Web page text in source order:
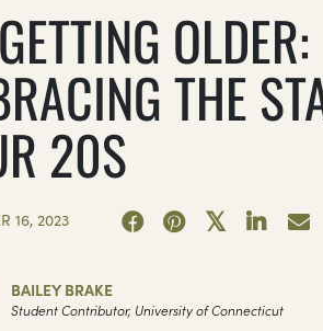
OLDER:
THE
20S
16, 2023
BAILEY BRAKE
Student Contributor, University of Connecticut